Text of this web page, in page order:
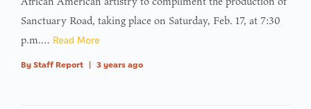
Sanctuary Road, taking place on Saturday, Feb. 17, at 7:30
p.m.… Read More
By Staff Report | 3 years ago